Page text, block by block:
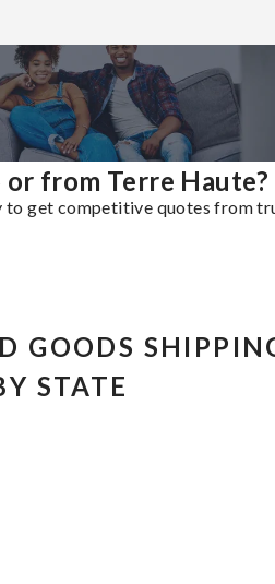
or from Terre Haute?
to get competitive quotes from
GOODS
STATE